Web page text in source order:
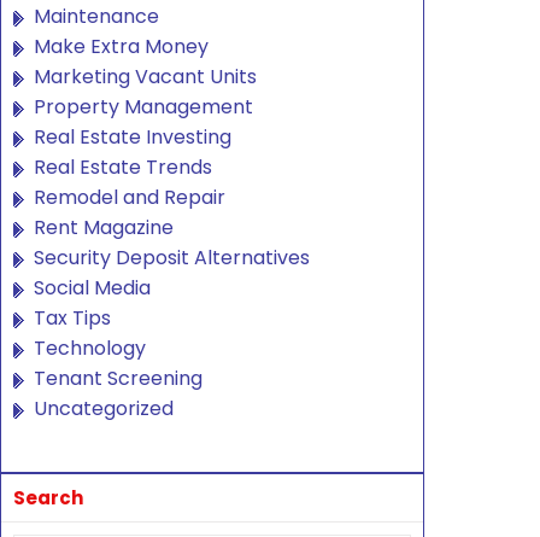
Maintenance
Make Extra Money
Marketing Vacant Units
Property Management
Real Estate Investing
Real Estate Trends
Remodel and Repair
Rent Magazine
Security Deposit Alternatives
Social Media
Tax Tips
Technology
Tenant Screening
Uncategorized
Search